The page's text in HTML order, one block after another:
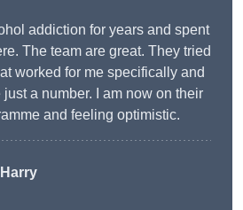
addiction for years and spent
The team are great. They tried
worked for me specifically and
just a number. I am now on their
and feeling optimistic.
Harry